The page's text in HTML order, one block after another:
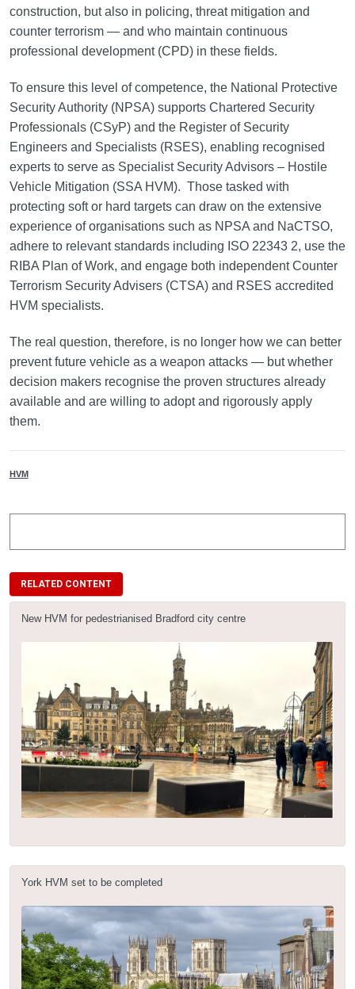
construction, but also in policing, threat mitigation and
counter terrorism — and who maintain continuous
professional development (CPD) in these fields.
To ensure this level of competence, the National Protective
Security Authority (NPSA) supports Chartered Security
Professionals (CSyP) and the Register of Security
Engineers and Specialists (RSES), enabling recognised
experts to serve as Specialist Security Advisors – Hostile
Vehicle Mitigation (SSA HVM). Those tasked with
protecting soft or hard targets can draw on the extensive
experience of organisations such as NPSA and NaCTSO,
adhere to relevant standards including ISO 22343 2, use the
RIBA Plan of Work, and engage both independent Counter
Terrorism Security Advisers (CTSA) and RSES accredited
HVM specialists.
The real question, therefore, is no longer how we can better
prevent future vehicle as a weapon attacks — but whether
decision makers recognise the proven structures already
available and are willing to adopt and rigorously apply
them.
HVM
RELATED CONTENT
New HVM for pedestrianised Bradford city centre
York HVM set to be completed